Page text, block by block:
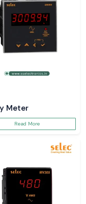
Meter
Read More